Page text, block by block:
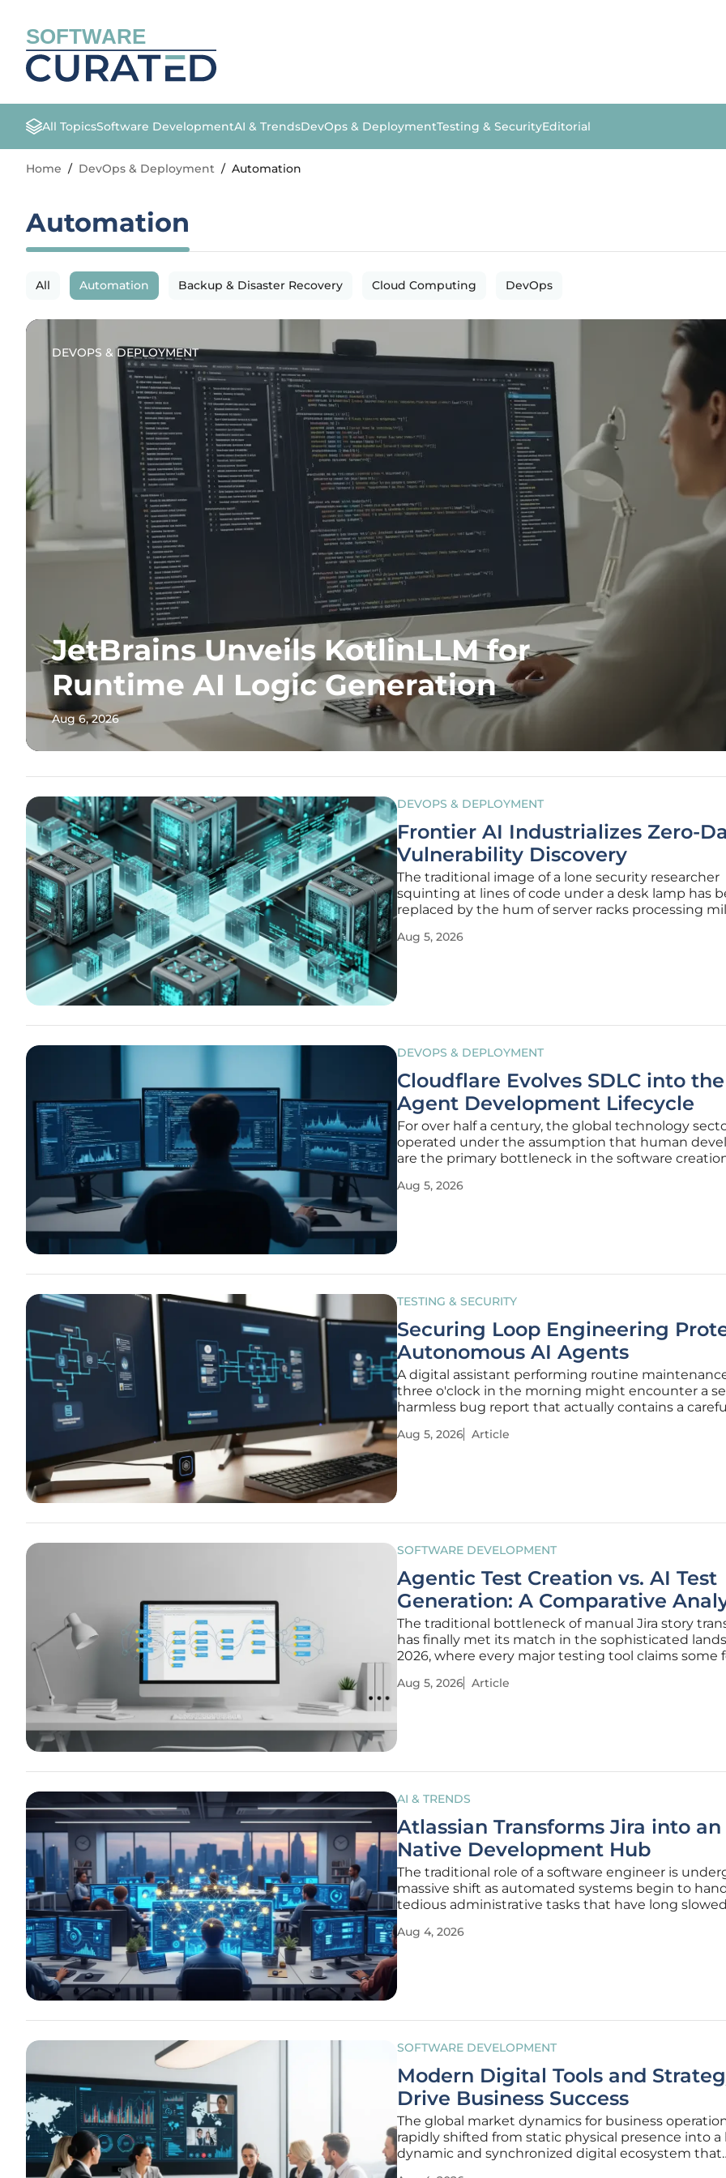
SOFTWARE
All TopicsSoftware DevelopmentAI & TrendsDevOps & DeploymentTesting & SecurityEditorial
Home / DevOps & Deployment / Automation
Automation
All Automation Backup & Disaster Recovery Cloud Computing DevOps
DEVOPS & DEPLOYMENT
JetBrains Unveils KotlinLLM for
Runtime AI Logic Generation
Aug 6, 2026
DEVOPS & DEPLOYMENT
Frontier AI Industrializes Zero-
Vulnerability Discovery
The traditional image of a lone security researcher
squinting at lines of code under a desk lamp has
replaced by the hum of server racks processing
transitions from a supportive tool to an
Aug 5, 2026
DEVOPS & DEPLOYMENT
Cloudflare Evolves SDLC into the
Agent Development Lifecycle
For over half a century, the global technology
operated under the assumption that human
are the primary bottleneck in the software
Development Lifecycle, a structured sequence of
Aug 5, 2026
TESTING & SECURITY
Securing Loop Engineering
Autonomous AI Agents
A digital assistant performing routine
three o'clock in the morning might encounter a
harmless bug report that actually contains a
primary operating directives. This scenario is no
Aug 5, 2026 Article
SOFTWARE DEVELOPMENT
Agentic Test Creation vs. AI Test
Generation: A Comparative
The traditional bottleneck of manual Jira story
has finally met its match in the sophisticated
2026, where every major testing tool claims some
instant test suites is alluring, a critical divide has
Aug 5, 2026 Article
AI & TRENDS
Atlassian Transforms Jira into an
Native Development Hub
The traditional role of a software engineer is
massive shift as automated systems begin to
tedious administrative tasks that have long
visible in the evolution of project management
Aug 4, 2026
SOFTWARE DEVELOPMENT
Modern Digital Tools and
Drive Business Success
The global market dynamics for business
rapidly shifted from static physical presence into a
dynamic and synchronized digital ecosystem that